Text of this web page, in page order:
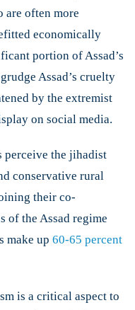
are often more
economically
portion of Assad’s
Assad’s cruelty
by the extremist
on social media.
perceive the jihadist
conservative rural
their co-
of the Assad regime
make up 60-65 percent
is a critical aspect to